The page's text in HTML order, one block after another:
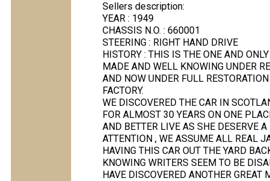
Sellers description:
YEAR : 1949
CHASSIS N.O. : 660001
STEERING : RIGHT HAND DRIVE
HISTORY : THIS IS THE ONE AND
MADE AND WELL KNOWING UNDER
AND NOW UNDER FULL
FACTORY.
WE DISCOVERED THE CAR IN
FOR ALMOST 30 YEARS ON ONE
AND BETTER LIVE AS SHE DESERVE
ATTENTION , WE ASSUME ALL REAL
HAVING THIS CAR OUT THE YARD
KNOWING WRITERS SEEM TO BE
HAVE DISCOVERED ANOTHER GREAT